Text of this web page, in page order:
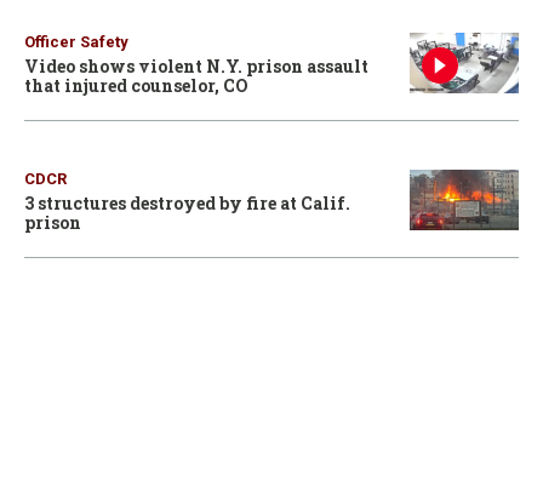
Officer Safety
Video shows violent N.Y. prison assault
that injured counselor, CO
CDCR
3 structures destroyed by fire at Calif.
prison